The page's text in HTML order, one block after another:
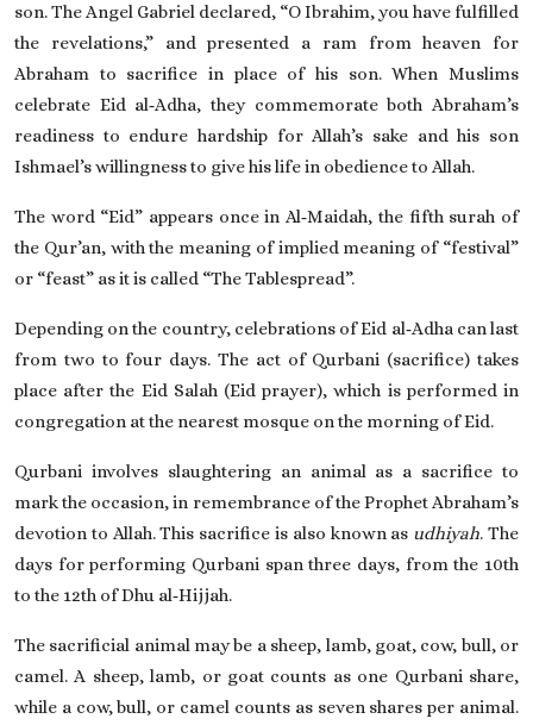
son. The Angel Gabriel declared, “O Ibrahim, you have fulfilled
the revelations,” and presented a ram from heaven for
Abraham to sacrifice in place of his son. When Muslims
celebrate Eid al‑Adha, they commemorate both Abraham’s
readiness to endure hardship for Allah’s sake and his son
Ishmael’s willingness to give his life in obedience to Allah.
The word “Eid” appears once in Al‑Maidah, the fifth surah of
the Qur’an, with the meaning of implied meaning of “festival”
or “feast” as it is called “The Tablespread”.
Depending on the country, celebrations of Eid al‑Adha can last
from two to four days. The act of Qurbani (sacrifice) takes
place after the Eid Salah (Eid prayer), which is performed in
congregation at the nearest mosque on the morning of Eid.
Qurbani involves slaughtering an animal as a sacrifice to
mark the occasion, in remembrance of the Prophet Abraham’s
devotion to Allah. This sacrifice is also known as udhiyah. The
days for performing Qurbani span three days, from the 10th
to the 12th of Dhu al‑Hijjah.
The sacrificial animal may be a sheep, lamb, goat, cow, bull, or
camel. A sheep, lamb, or goat counts as one Qurbani share,
while a cow, bull, or camel counts as seven shares per animal.